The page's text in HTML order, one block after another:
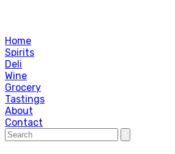
Home
Spirits
Deli
Wine
Grocery
Tastings
About
Contact